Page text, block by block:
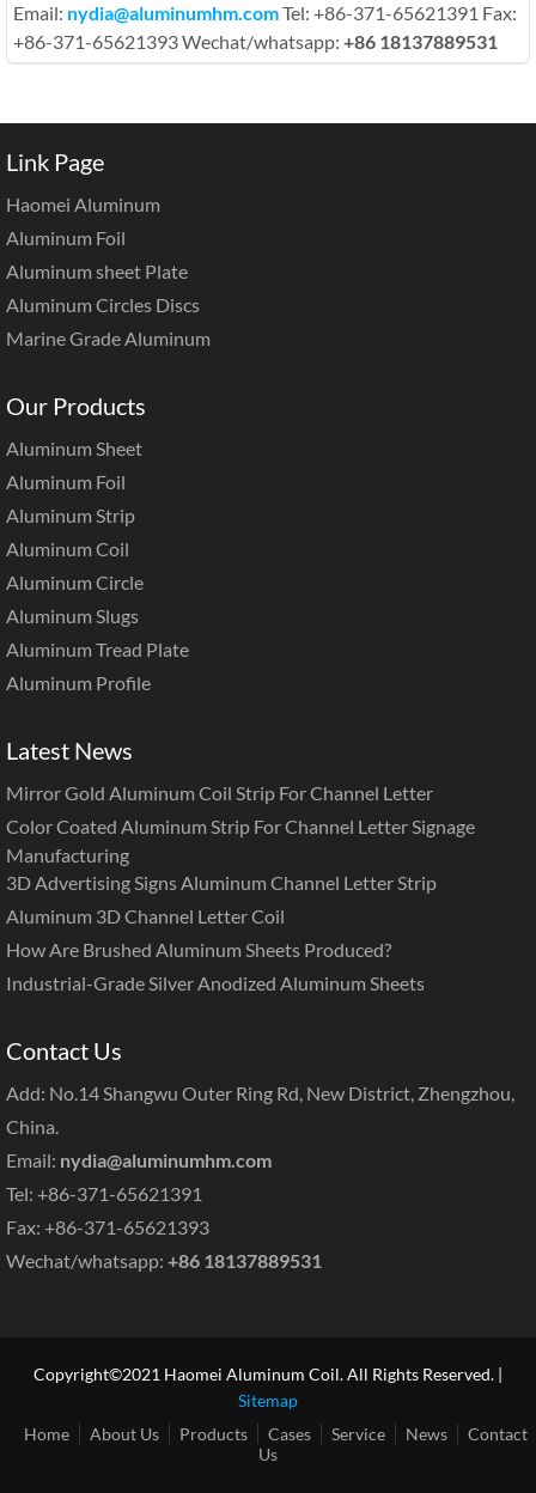
Email: nydia@aluminumhm.comTel: +86-371-65621391 Fax:
+86-371-65621393 Wechat/whatsapp: +86 18137889531
Link Page
Haomei Aluminum
Aluminum Foil
Aluminum sheet Plate
Aluminum Circles Discs
Marine Grade Aluminum
Our Products
Aluminum Sheet
Aluminum Foil
Aluminum Strip
Aluminum Coil
Aluminum Circle
Aluminum Slugs
Aluminum Tread Plate
Aluminum Profile
Latest News
Mirror Gold Aluminum Coil Strip For Channel Letter
Color Coated Aluminum Strip For Channel Letter Signage
Manufacturing
3D Advertising Signs Aluminum Channel Letter Strip
Aluminum 3D Channel Letter Coil
How Are Brushed Aluminum Sheets Produced?
Industrial-Grade Silver Anodized Aluminum Sheets
Contact Us
Add: No.14 Shangwu Outer Ring Rd, New District, Zhengzhou,
China.
Email: nydia@aluminumhm.com
Tel: +86-371-65621391
Fax: +86-371-65621393
Wechat/whatsapp: +86 18137889531
Copyright©2021 Haomei Aluminum Coil. All Rights Reserved. |
Sitemap
Home
About Us Products Cases Service News
Contact
Us